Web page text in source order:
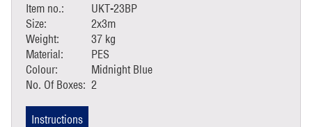
Item no.:
UKT-23BP
Size:
2x3m
Weight:
37 kg
Material:
PES
Colour:
Midnight Blue
No. Of Boxes: 2
Instructions